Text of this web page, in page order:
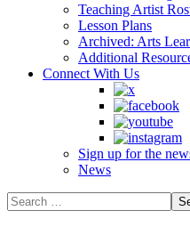
Teaching Artist
Lesson Plans
Archived: Arts
Additional
Connect With Us
Sign up for the
News